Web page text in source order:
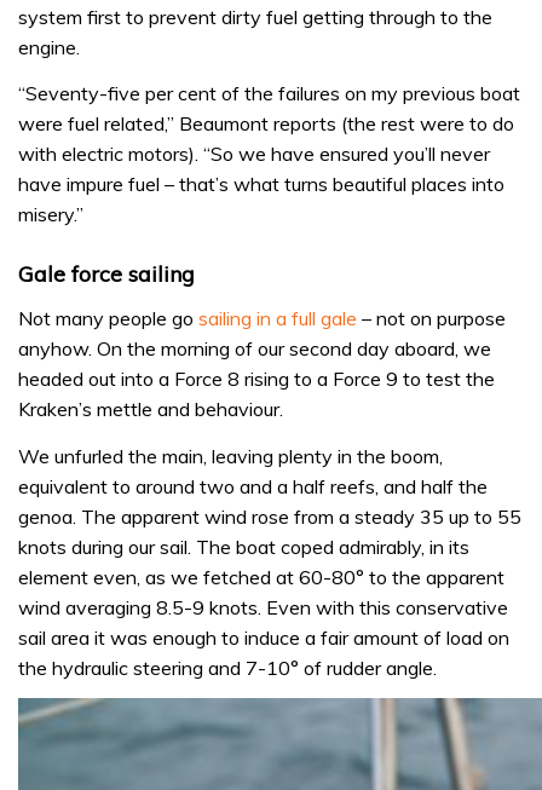
system first to prevent dirty fuel getting through to the
engine.
“Seventy-five per cent of the failures on my previous boat
were fuel related,” Beaumont reports (the rest were to do
with electric motors). “So we have ensured you’ll never
have impure fuel – that’s what turns beautiful places into
misery.”
Gale force sailing
Not many people go sailing in a full gale – not on purpose
anyhow. On the morning of our second day aboard, we
headed out into a Force 8 rising to a Force 9 to test the
Kraken’s mettle and behaviour.
We unfurled the main, leaving plenty in the boom,
equivalent to around two and a half reefs, and half the
genoa. The apparent wind rose from a steady 35 up to 55
knots during our sail. The boat coped admirably, in its
element even, as we fetched at 60-80° to the apparent
wind averaging 8.5-9 knots. Even with this conservative
sail area it was enough to induce a fair amount of load on
the hydraulic steering and 7-10° of rudder angle.